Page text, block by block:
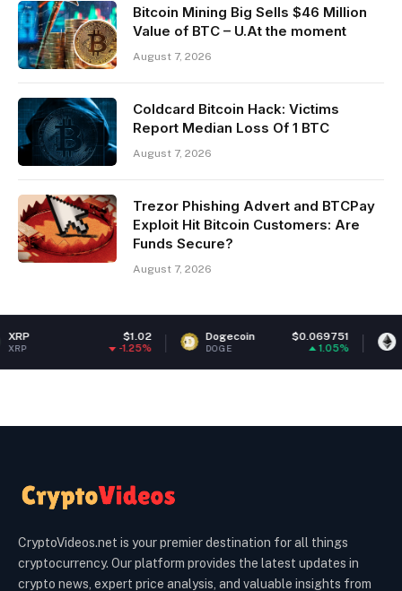
Bitcoin Mining Big Sells $46 Million
Value of BTC – U.At the moment
August 7, 2026
Coldcard Bitcoin Hack: Victims
Report Median Loss Of 1 BTC
August 7, 2026
Trezor Phishing Advert and BTCPay
Exploit Hit Bitcoin Customers: Are
Funds Secure?
August 7, 2026
Dogecoin $0.069751
DOGE
Ethereum
ETH
CryptoVideos.net is your premier destination for all things
cryptocurrency. Our platform provides the latest updates in
crypto news, expert price analysis, and valuable insights from